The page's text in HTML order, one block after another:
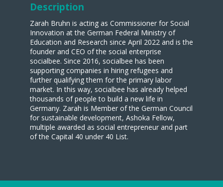
Description
Zarah Bruhn is acting as Commissioner for Social
Innovation at the German Federal Ministry of
Education and Research since April 2022 and is the
founder and CEO of the social enterprise
socialbee. Since 2016, socialbee has been
supporting companies in hiring refugees and
further qualifying them for the primary labor
market. In this way, socialbee has already helped
thousands of people to build a new life in
Germany. Zarah is Member of the German Council
for sustainable development, Ashoka Fellow,
multiple awarded as social entrepreneur and part
of the Capital 40 under 40 List.